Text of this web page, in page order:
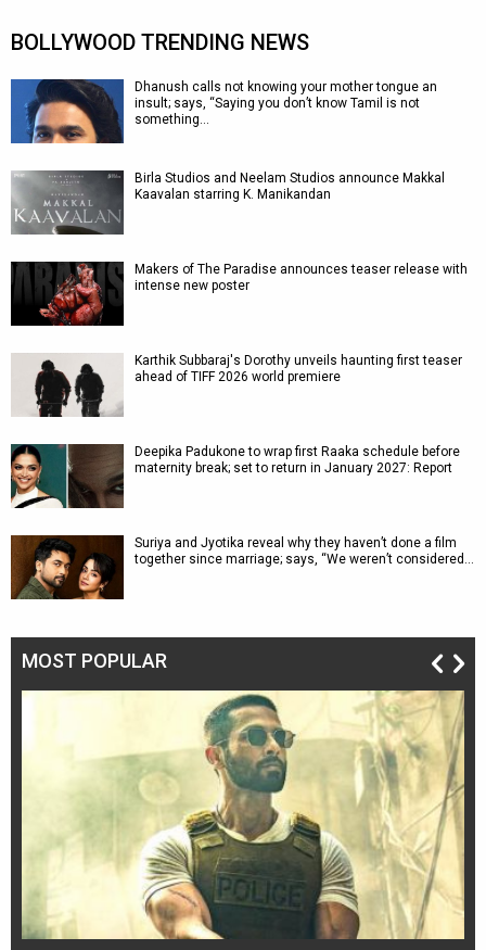
BOLLYWOOD TRENDING NEWS
Dhanush calls not knowing your mother tongue an
insult; says, “Saying you don’t know Tamil is not
something…
Birla Studios and Neelam Studios announce Makkal
Kaavalan starring K. Manikandan
Makers of The Paradise announces teaser release with
intense new poster
Karthik Subbaraj's Dorothy unveils haunting first teaser
ahead of TIFF 2026 world premiere
Deepika Padukone to wrap first Raaka schedule before
maternity break; set to return in January 2027: Report
Suriya and Jyotika reveal why they haven’t done a film
together since marriage; says, “We weren’t considered…
MOST POPULAR